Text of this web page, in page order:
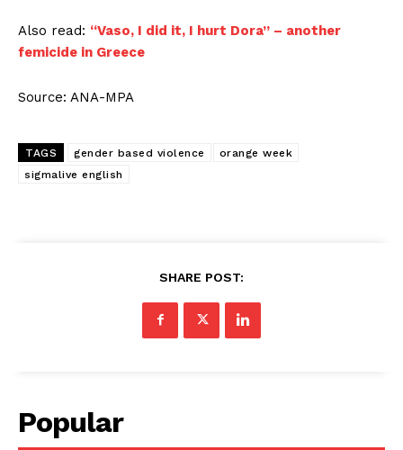
Also read: “Vaso, I did it, I hurt Dora” – another
femicide in Greece
Source: ANA-MPA
TAGS gender based violence
orange week
sigmalive english
SHARE POST:
Popular